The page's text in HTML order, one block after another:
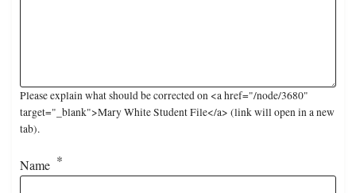
Please explain what should be corrected on <a href="/node/3680"
target="_blank">Mary White Student File</a> (link will open in a new
tab).
Name